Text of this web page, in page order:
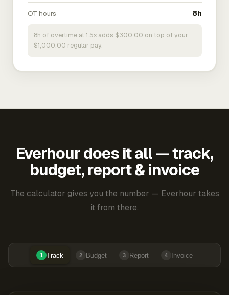
OT hours 8h
8h of overtime at 1.5× adds $300.00 on top of your
$1,000.00 regular pay.
Everhour does it all — track,
budget, report & invoice
The calculator gives you the number — Everhour takes
it from there.
1 Track 2 Budget 3 Report 4 Invoice